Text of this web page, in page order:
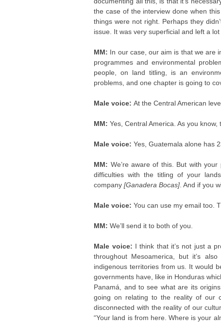
the case of the interview done when
things were not right. Perhaps they
issue. It was very superficial and left a
MM: In our case, our aim is that we are
programmes and environmental
people, on land titling, is an
problems, and one chapter is going to
Male voice:At the Central American
MM:Yes, Central America. As you
Male voice:Yes, Guatemala alone has
MM: We’re aware of this. But with
difficulties with the titling of your
company[Ganadera Bocas] . And if you
Male voice:You can use my email too.
MM:We’ll send it to both of you.
Male voice: I think that it’s not just a
throughout Mesoamerica, but it’s
indigenous territories from us. It would
governments have, like in Honduras
Panamá, and to see what are its
going on relating to the reality of our
disconnected with the reality of our
“Your land is from here. Where is your